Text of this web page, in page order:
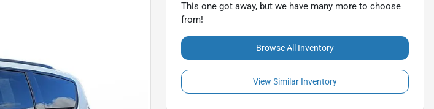
This one got away, but we have many more to choose
from!
Browse All Inventory
View Similar Inventory